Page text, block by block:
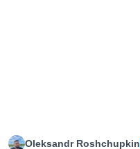
Oleksandr Roshchupkin